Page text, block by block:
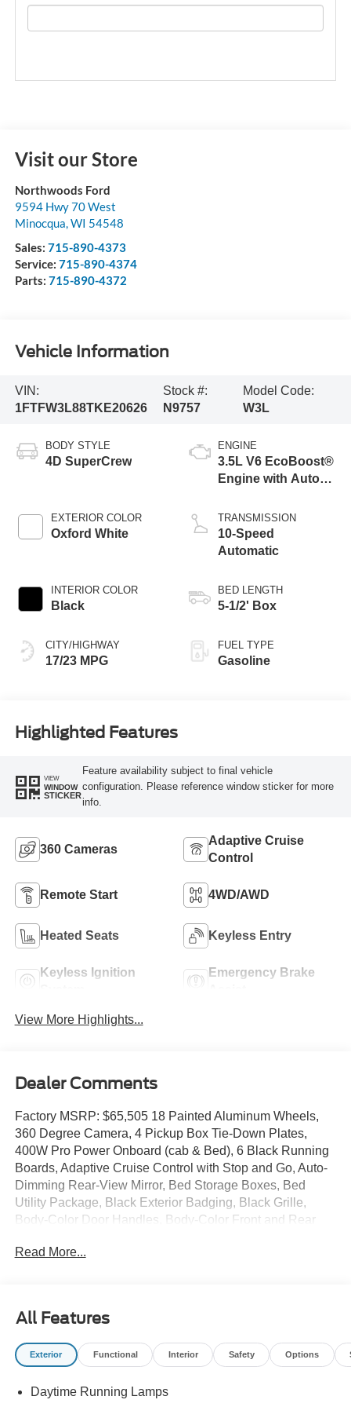
Visit our Store
Northwoods Ford
9594 Hwy 70 West
Minocqua WI 54548
Sales: 715-890-4373
Service: 715-890-4374
Parts: 715-890-4372
Vehicle Information
VIN:
1FTFW3L88TKE20626
Stock #:
N9757
Model Code:
W3L
BODY STYLE
4D SuperCrew
EXTERIOR COLOR
Oxford White
INTERIOR COLOR
Black
CITY/HIGHWAY
17/23 MPG
ENGINE
3.5L V6 EcoBoost®
Engine with Auto
Technology
TRANSMISSION
10-Speed
Automatic
BED LENGTH
5-1/2' Box
FUEL TYPE
Gasoline
Highlighted Features
VIEW
WINDOW
STICKER
Feature availability subject to final vehicle
configuration. Please reference window sticker for more
info.
360 Cameras
Adaptive Cruise
Control
Remote Start 4WD/AWD
Heated Seats Keyless Entry
Keyless Ignition
Emergency Brake
View More Highlights...
Dealer Comments
Factory MSRP: $65,505 18 Painted Aluminum Wheels,
360 Degree Camera, 4 Pickup Box Tie-Down Plates,
400W Pro Power Onboard (cab & Bed), 6 Black Running
Boards, Adaptive Cruise Control with Stop and Go, Auto-
Dimming Rear-View Mirror, Bed Storage Boxes, Bed
Utility Package, Black Exterior Badging, Black Grille,
Body-Color Door Handles, Body-Color Front and Rear
Appliques, Dual-Zone Electronic Automatic Temperature
7,100 lbs Payload Package, Heated Front Seats,
Integrated Trailer Brake Controller, Intelligent Access with
Push Button Start, Internet access capable: 5G Modem -
Glass Heated Sideview Mirrors, Power-Sliding Rear
Read More...
All Features
Exterior Functional Interior Safety Options
Daytime Running Lamps